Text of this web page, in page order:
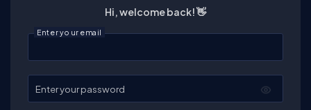
Hi, welcome back! 👋
Enter your email
Enter your password